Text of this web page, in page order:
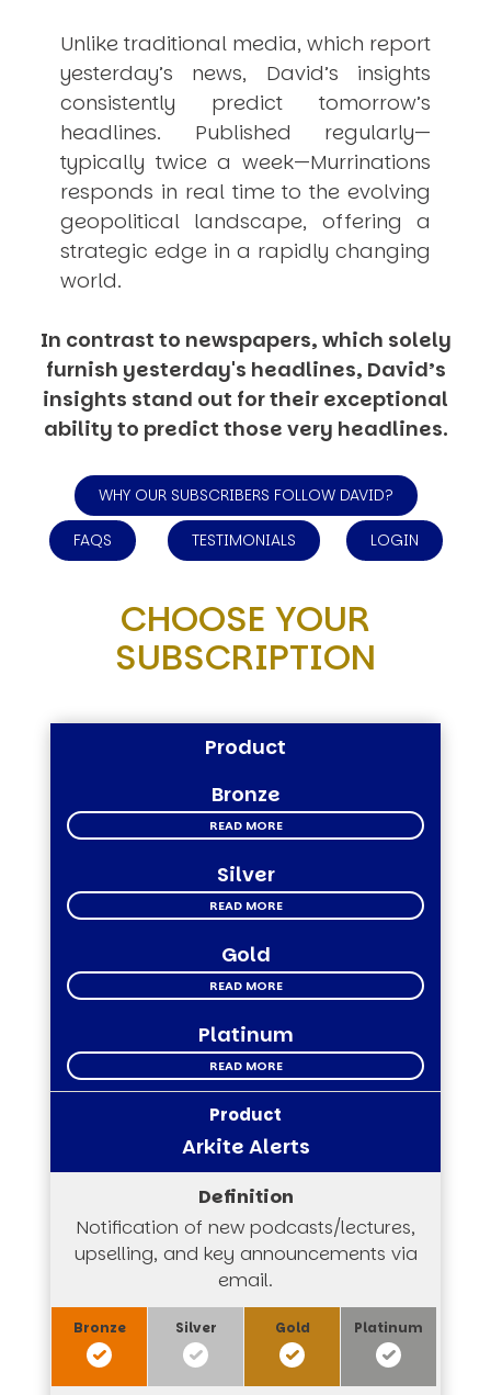
Unlike traditional media, which report
yesterday’s news, David’s insights
consistently predict tomorrow’s
headlines. Published regularly—
typically twice a week—Murrinations
responds in real time to the evolving
geopolitical landscape, offering a
strategic edge in a rapidly changing
world.
In contrast to newspapers, which solely
furnish yesterday's headlines, David’s
insights stand out for their exceptional
ability to predict those very headlines.
WHY OUR SUBSCRIBERS FOLLOW DAVID?
FAQS TESTIMONIALS LOGIN
CHOOSE YOUR
SUBSCRIPTION
Product
Bronze
READ MORE
Silver
READ MORE
Gold
READ MORE
Platinum
READ MORE
Arkite Alerts
Notification of new podcasts/lectures,
upselling, and key announcements via
email.